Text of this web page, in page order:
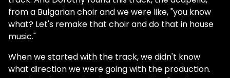
from a Bulgarian choir and we were like, "you know
what? Let's remake that choir and do that in house
music."
When we started with the track, we didn't know
what direction we were going with the production.